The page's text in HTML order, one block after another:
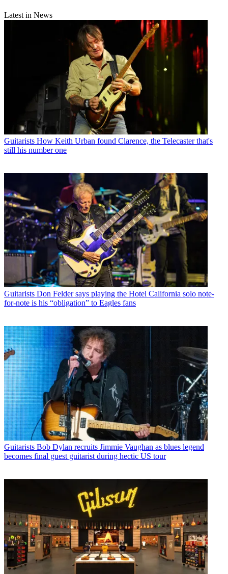
Latest in News
Guitarists How Keith Urban found Clarence, the Telecaster that's
still his number one
Guitarists Don Felder says playing the Hotel California solo note-
for-note is his “obligation” to Eagles fans
Guitarists Bob Dylan recruits Jimmie Vaughan as blues legend
becomes final guest guitarist during hectic US tour